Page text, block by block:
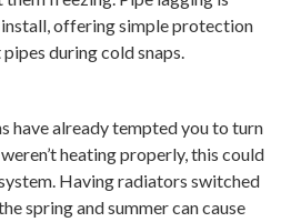
install, offering simple protection
during cold snaps.
have already tempted you to turn
heating properly, this could
Having radiators switched
spring and summer can cause